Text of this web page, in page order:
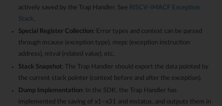
actively saved by the Trap Handler. See RISCV-IMACF Exception
Stack.
Special Register Collection: Error types and context can be parsed
through mcause (exception type), mepc (exception instruction
address), mtval (related value), etc.
Stack Snapshot: The Trap Handler should export the data pointed by
the current stack pointer (context before and after the exception).
Dump Implementation: In the SDK, the Trap Handler has
implemented the saving of x1–x31 and mstatus, and outputs them in